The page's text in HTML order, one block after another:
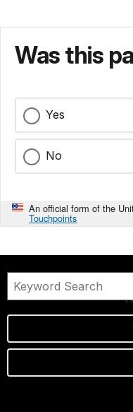
Was this
Yes
No
An official form of the
Touchpoints